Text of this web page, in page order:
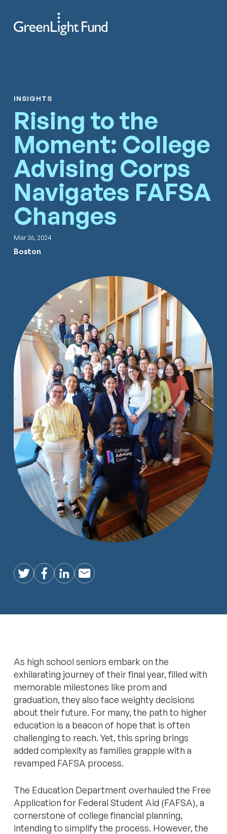
INSIGHTS
Rising to the
Moment: College
Advising Corps
Navigates FAFSA
Changes
Mar 26, 2024
Boston
TwitterFacebook
LinkedIn
Email
As high school seniors embark on the
exhilarating journey of their final year, filled with
memorable milestones like prom and
graduation, they also face weighty decisions
about their future. For many, the path to higher
education is a beacon of hope that is often
challenging to reach. Yet, this spring brings
added complexity as families grapple with a
revamped FAFSA process.
The Education Department overhauled the Free
Application for Federal Student Aid (FAFSA), a
cornerstone of college financial planning,
intending to simplify the process. However, the